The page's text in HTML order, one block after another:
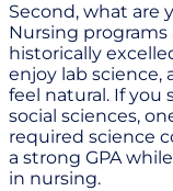
Second, what are
Nursing programs
historically
enjoy lab science,
feel natural. If you
social sciences,
required science
a strong GPA
in nursing.